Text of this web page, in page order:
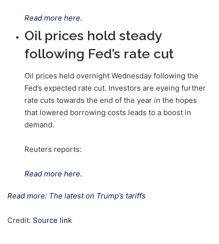
Read more here.
Oil prices hold steady
following Fed’s rate cut
Oil prices held overnight Wednesday following the
Fed’s expected rate cut. Investors are eyeing further
rate cuts towards the end of the year in the hopes
that lowered borrowing costs leads to a boost in
demand.
Reuters reports:
Read more here.
Read more: The latest on Trump’s tariffs
Credit: Source link